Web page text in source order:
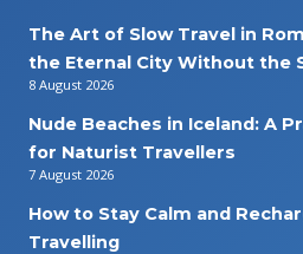
The Art of Slow Travel in
the Eternal City Without the
8 August 2026
Nude Beaches in Iceland: A
for Naturist Travellers
7 August 2026
How to Stay Calm and
Travelling